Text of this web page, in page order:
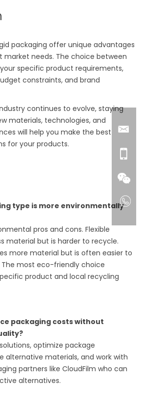
packaging offer unique advantages
market needs. The choice between
specific product requirements,
constraints, and brand
continues to evolve, staying
materials, technologies, and
will help you make the best
for your products.
type is more environmentally
pros and cons. Flexible
material but is harder to recycle.
more material but is often easier to
The most eco-friendly choice
product and local recycling
packaging costs without
optimize package
alternative materials, and work with
partners like CloudFilm who can
alternatives.